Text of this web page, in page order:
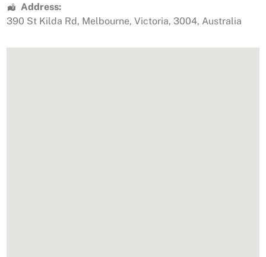
Address:
390 St Kilda Rd, Melbourne, Victoria, 3004, Australia